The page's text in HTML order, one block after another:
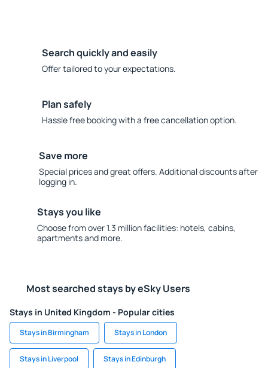
Search quickly and easily
Offer tailored to your expectations.
Plan safely
Hassle free booking with a free cancellation option.
Save more
Special prices and great offers. Additional discounts after
logging in.
Stays you like
Choose from over 1.3 million facilities: hotels, cabins,
apartments and more.
Most searched stays by eSky Users
Stays in United Kingdom - Popular cities
Stays in Birmingham Stays in London
Stays in Liverpool Stays in Edinburgh